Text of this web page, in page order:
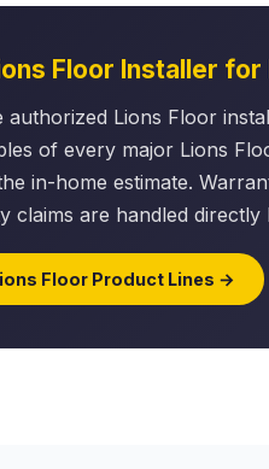
Floor Installer for
authorized Lions Floor
of every major Lions
in-home estimate.
claims are handled directly
Floor Product Lines →